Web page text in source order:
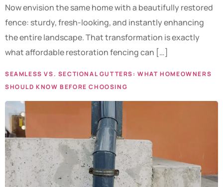
Now envision the same home with a beautifully restored
fence: sturdy, fresh-looking, and instantly enhancing
the entire landscape. That transformation is exactly
what affordable restoration fencing can […]
SEAMLESS VS. SECTIONAL GUTTERS: WHAT HOMEOWNERS
SHOULD KNOW BEFORE CHOOSING